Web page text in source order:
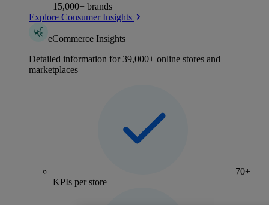
15,000+ brands
Explore Consumer Insights
eCommerce Insights
Detailed information for 39,000+ online stores and
marketplaces
70+
KPIs per store